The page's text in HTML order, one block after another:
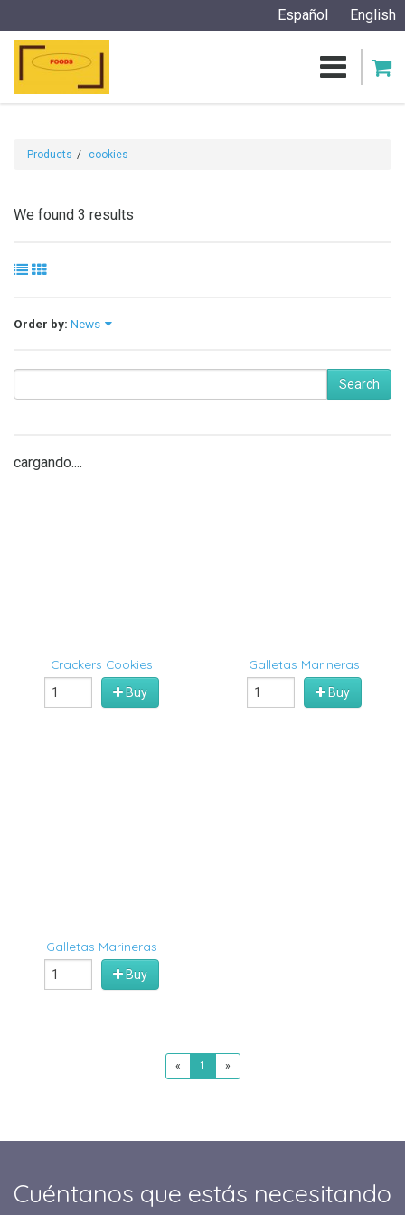
Español English
Products cookies
We found 3 results
Order by: News
Search
cargando....
Crackers Cookies
Buy
Galletas Marineras
Buy
Galletas Marineras
Buy
« 1 »
Cuéntanos que estás necesitando